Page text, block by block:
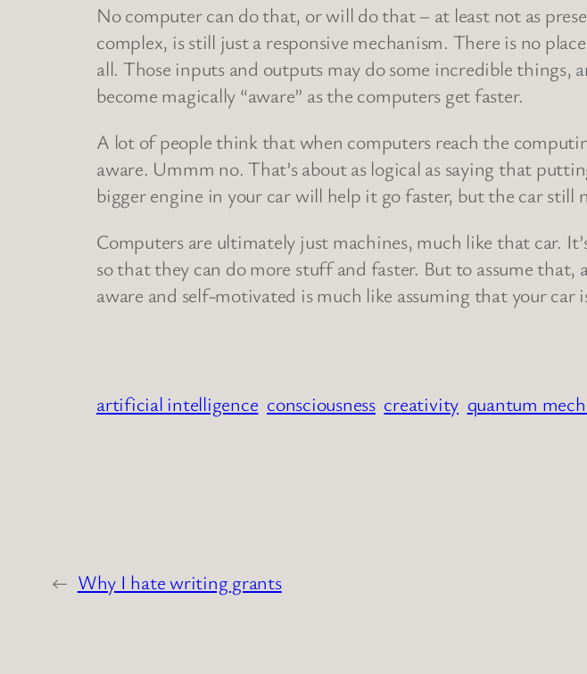
No computer can do that, or will do that – at least not as
complex, is still just a responsive mechanism. There is no
all. Those inputs and outputs may do some incredible
become magically “aware” as the computers get faster.
A lot of people think that when computers reach the
aware. Ummm no. That’s about as logical as saying that
bigger engine in your car will help it go faster, but the car still
Computers are ultimately just machines, much like that car.
so that they can do more stuff and faster. But to assume
aware and self-motivated is much like assuming that your
artificial intelligence consciousness creativity quantum
← Why I hate writing grants